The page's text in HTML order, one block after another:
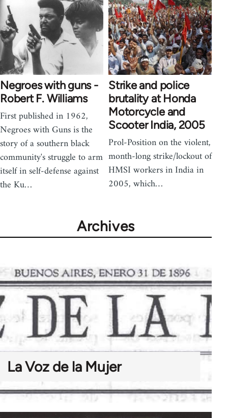
Negroes with guns -
Robert F. Williams
First published in 1962,
Negroes with Guns is the
story of a southern black
community's struggle to arm
itself in self-defense against
the Ku…
Strike and police
brutality at Honda
Motorcycle and
Scooter India, 2005
Prol-Position on the violent,
month-long strike/lockout of
HMSI workers in India in
2005, which…
Archives
La Voz de la Mujer